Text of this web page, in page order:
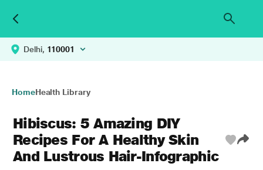
Delhi, 110001
HomeHealth Library
Hibiscus: 5 Amazing DIY
Recipes For A Healthy Skin
And Lustrous Hair-Infographic